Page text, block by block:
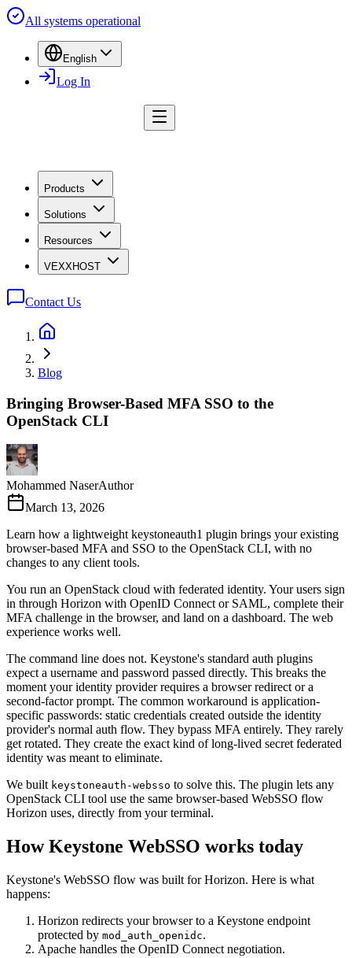
All systems operational
English
Log In
Products
Solutions
Resources
VEXXHOST
Contact Us
Blog
Bringing Browser-Based MFA SSO to the
OpenStack CLI
Mohammed NaserAuthor
March 13, 2026
Learn how a lightweight keystoneauth1 plugin brings your existing
browser-based MFA and SSO to the OpenStack CLI, with no
changes to any client tools.
You run an OpenStack cloud with federated identity. Your users sign
in through Horizon with OpenID Connect or SAML, complete their
MFA challenge in the browser, and land on a dashboard. The web
experience works well.
The command line does not. Keystone's standard auth plugins
expect a username and password passed directly. This breaks the
moment your identity provider requires a browser redirect or a
second-factor prompt. The common workaround is application-
specific passwords: static credentials created outside the identity
provider's normal auth flow. They bypass MFA entirely. They rarely
get rotated. They create the exact kind of long-lived secret federated
identity was meant to eliminate.
We built keystoneauth-websso to solve this. The plugin lets any
OpenStack CLI tool use the same browser-based WebSSO flow
Horizon uses, directly from your terminal.
How Keystone WebSSO works today
Keystone's WebSSO flow was built for Horizon. Here is what
happens:
Horizon redirects your browser to a Keystone endpoint
protected by mod_auth_openidc.
Apache handles the OpenID Connect negotiation.